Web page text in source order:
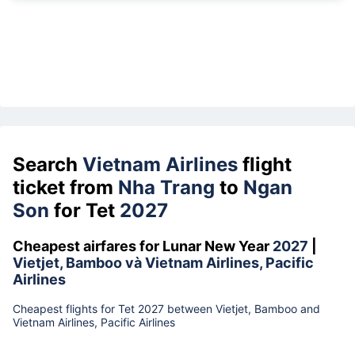
Search Vietnam Airlines flight
ticket from Nha Trang to Ngan
Son for Tet 2027
Cheapest airfares for Lunar New Year 2027
Vietjet, Bamboo và Vietnam Airlines, Pacific
Airlines
Cheapest flights for Tet 2027 between Vietjet, Bamboo and
Vietnam Airlines, Pacific Airlines